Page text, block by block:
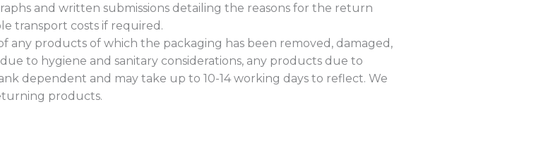
and written submissions detailing the reasons for the return
transport costs if required.
any products of which the packaging has been removed, damaged,
to hygiene and sanitary considerations, any products due to
dependent and may take up to 10-14 working days to reflect. We
products.